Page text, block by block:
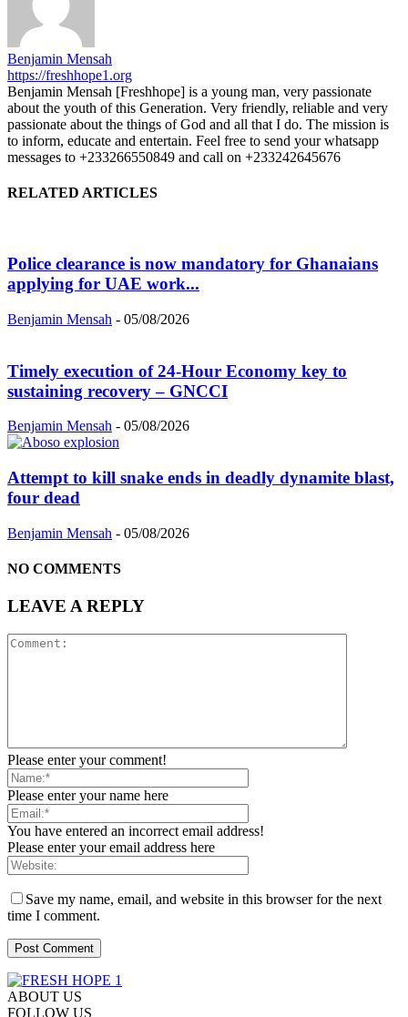
Benjamin Mensah
https://freshhope1.org
Benjamin Mensah [Freshhope] is a young man, very passionate
about the youth of this Generation. Very friendly, reliable and very
passionate about the things of God and all that I do. The mission is
to inform, educate and entertain. Feel free to send your whatsapp
messages to +233266550849 and call on +233242645676
RELATED ARTICLES
Police clearance is now mandatory for Ghanaians
applying for UAE work...
Benjamin Mensah - 05/08/2026
Timely execution of 24-Hour Economy key to
sustaining recovery – GNCCI
Benjamin Mensah - 05/08/2026
Attempt to kill snake ends in deadly dynamite blast,
four dead
Benjamin Mensah - 05/08/2026
NO COMMENTS
LEAVE A REPLY
Please enter your comment!
Please enter your name here
You have entered an incorrect email address!
Please enter your email address here
Save my name, email, and website in this browser for the next
time I comment.
ABOUT US
FOLLOW US